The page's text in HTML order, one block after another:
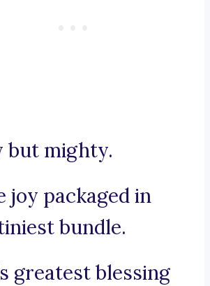
but mighty.
joy packaged in
bundle.
greatest blessing